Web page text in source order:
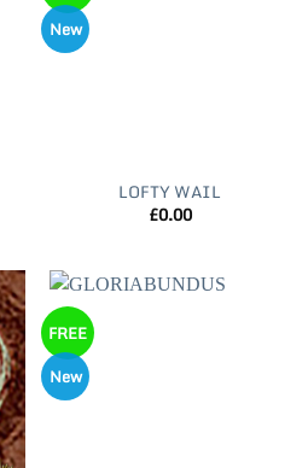
New
LOFTY WAIL
£0.00
FREE
New